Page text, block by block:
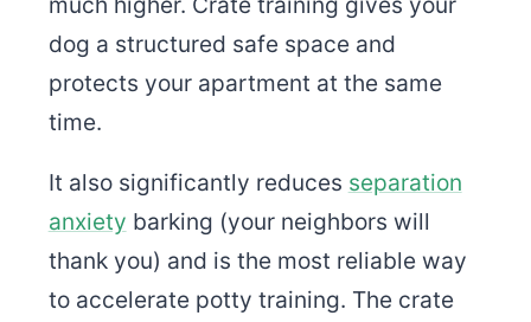
dog a structured safe space and
protects your apartment at the same
time.
It also significantly reduces separation
anxiety barking (your neighbors will
thank you) and is the most reliable way
to accelerate potty training. The crate